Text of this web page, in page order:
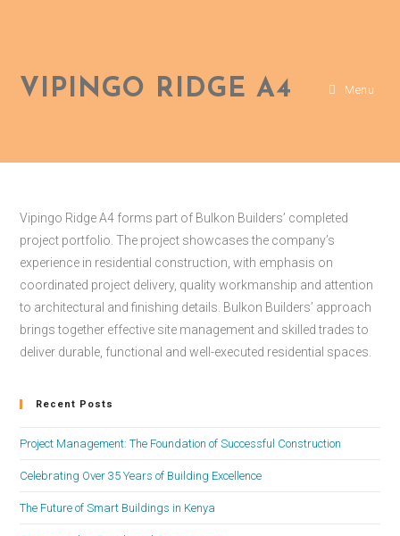
Menu
VIPINGO RIDGE A4
Vipingo Ridge A4 forms part of Bulkon Builders’ completed
project portfolio. The project showcases the company’s
experience in residential construction, with emphasis on
coordinated project delivery, quality workmanship and attention
to architectural and finishing details. Bulkon Builders’ approach
brings together effective site management and skilled trades to
deliver durable, functional and well-executed residential spaces.
Recent Posts
Project Management: The Foundation of Successful Construction
Celebrating Over 35 Years of Building Excellence
The Future of Smart Buildings in Kenya